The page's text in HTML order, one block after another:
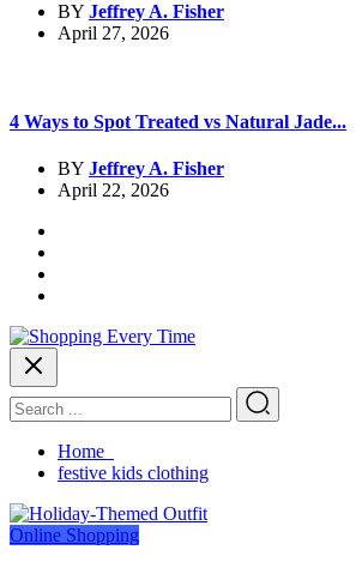
BY Jeffrey A. Fisher
April 27, 2026
4 Ways to Spot Treated vs Natural Jade...
BY Jeffrey A. Fisher
April 22, 2026
Home
festive kids clothing
Online Shopping